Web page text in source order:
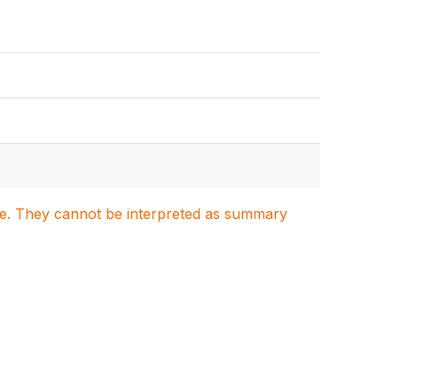
They cannot be interpreted as summary